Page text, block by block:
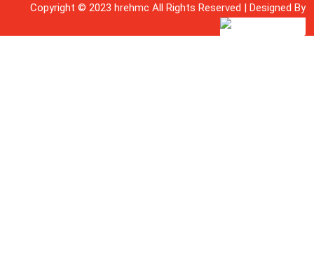
Copyright © 2023 hrehmc All Rights Reserved | Designed By